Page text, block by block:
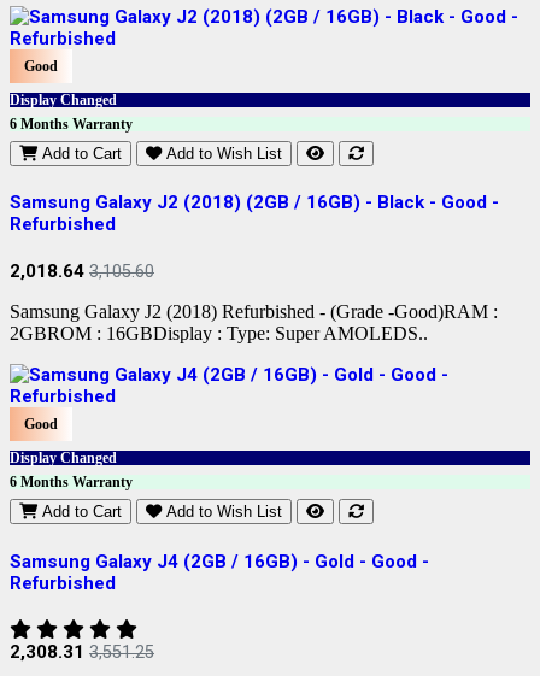
Good
Display Changed
6 Months Warranty
Add to Cart Add to Wish List
Samsung Galaxy J2 (2018) (2GB / 16GB) - Black - Good -
Refurbished
2,018.64 3,105.60
Samsung Galaxy J2 (2018) Refurbished - (Grade -Good)RAM :
2GBROM : 16GBDisplay : Type: Super AMOLEDS..
Good
Display Changed
6 Months Warranty
Add to Cart Add to Wish List
Samsung Galaxy J4 (2GB / 16GB) - Gold - Good -
Refurbished
2,308.31 3,551.25